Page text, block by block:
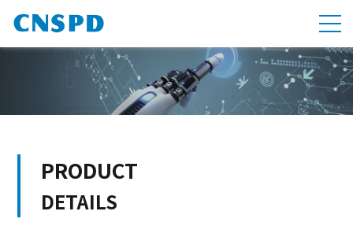
PRODUCT
DETAILS